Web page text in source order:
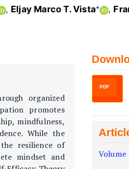
Eljay Marco T. Vista+
organized
promotes
mindfulness,
While the
resilience of
mindset and
PDF
Volume